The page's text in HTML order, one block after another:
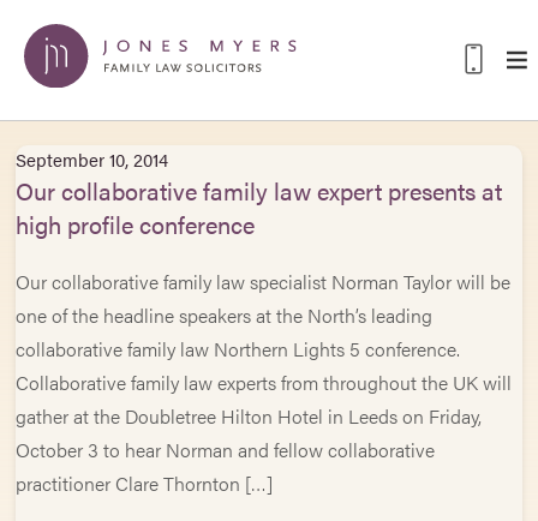
September 10, 2014
Our collaborative family law expert presents at
high profile conference
Our collaborative family law specialist Norman Taylor will be
one of the headline speakers at the North’s leading
collaborative family law Northern Lights 5 conference.
Collaborative family law experts from throughout the UK will
gather at the Doubletree Hilton Hotel in Leeds on Friday,
October 3 to hear Norman and fellow collaborative
practitioner Clare Thornton […]